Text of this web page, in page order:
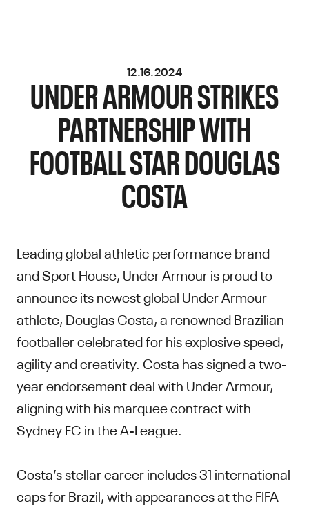
12.16.2024
UNDER ARMOUR STRIKES
PARTNERSHIP WITH
FOOTBALL STAR DOUGLAS
COSTA
Leading global athletic performance brand
and Sport House, Under Armour is proud to
announce its newest global Under Armour
athlete, Douglas Costa, a renowned Brazilian
footballer celebrated for his explosive speed,
agility and creativity. Costa has signed a two-
year endorsement deal with Under Armour,
aligning with his marquee contract with
Sydney FC in the A-League.
Costa’s stellar career includes 31 international
caps for Brazil, with appearances at the FIFA